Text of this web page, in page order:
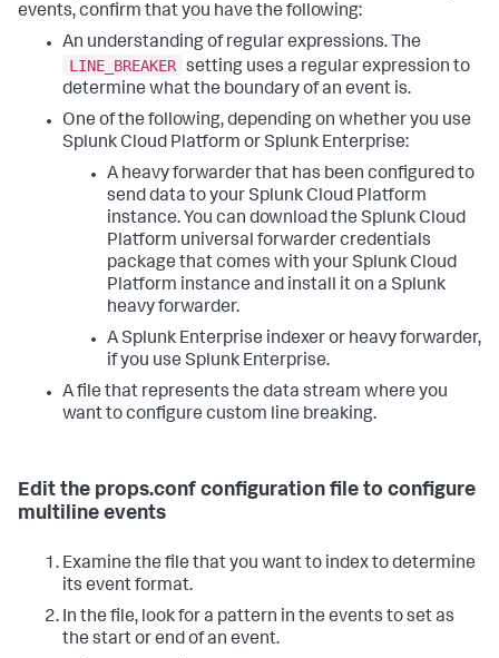
events, confirm that you have the following:
An understanding of regular expressions. The
LINE_BREAKER setting uses a regular expression to
determine what the boundary of an event is.
One of the following, depending on whether you use
Splunk Cloud Platform or Splunk Enterprise:
A heavy forwarder that has been configured to
send data to your Splunk Cloud Platform
instance. You can download the Splunk Cloud
Platform universal forwarder credentials
package that comes with your Splunk Cloud
Platform instance and install it on a Splunk
heavy forwarder.
A Splunk Enterprise indexer or heavy forwarder,
if you use Splunk Enterprise.
A file that represents the data stream where you
want to configure custom line breaking.
Edit the props.conf configuration file to configure
multiline events
Examine the file that you want to index to determine
its event format.
In the file, look for a pattern in the events to set as
the start or end of an event.